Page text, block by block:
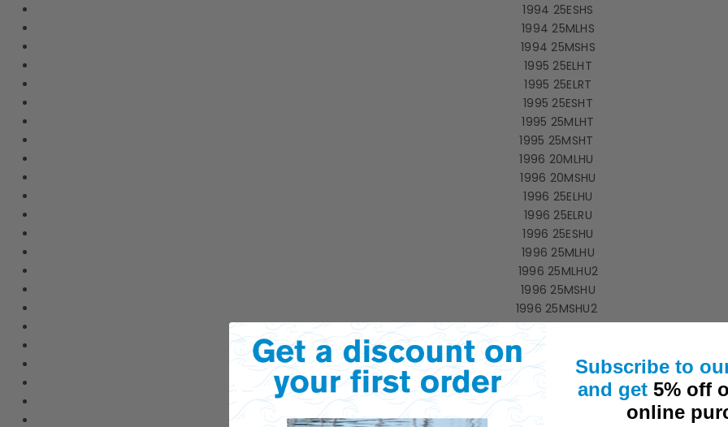
1994 25ESHS
1994 25MLHS
1994 25MSHS
1995 25ELHT
1995 25ELRT
1995 25ESHT
1995 25MLHT
1995 25MSHT
1996 20MLHU
1996 20MSHU
1996 25ELHU
1996 25ELRU
1996 25ESHU
1996 25MLHU
1996 25MLHU2
1996 25MSHU
1996 25MSHU2
1997 20MLHV
1997 20MSHV
1997 25ELHV
1997 25ELRV
Subscribe to
and get 5% off
online